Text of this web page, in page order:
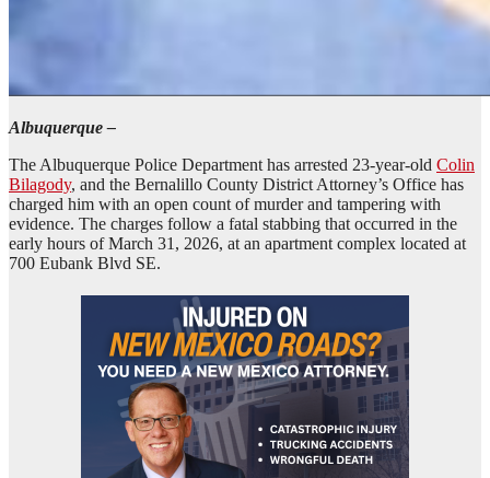
Albuquerque –
The Albuquerque Police Department has arrested 23-year-old Colin
Bilagody, and the Bernalillo County District Attorney’s Office has
charged him with an open count of murder and tampering with
evidence. The charges follow a fatal stabbing that occurred in the
early hours of March 31, 2026, at an apartment complex located at
700 Eubank Blvd SE.